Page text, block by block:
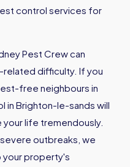
control services for
Pest Crew can
difficulty. If you
free neighbours in
in Brighton-le-sands will
your life tremendously.
outbreaks, we
property's